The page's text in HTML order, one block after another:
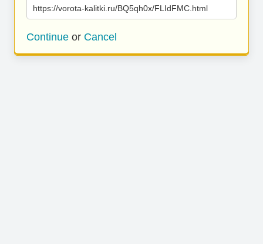
https://vorota-kalitki.ru/BQ5qh0x/FLIdFMC.html
Continue or Cancel